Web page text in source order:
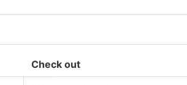
Check out